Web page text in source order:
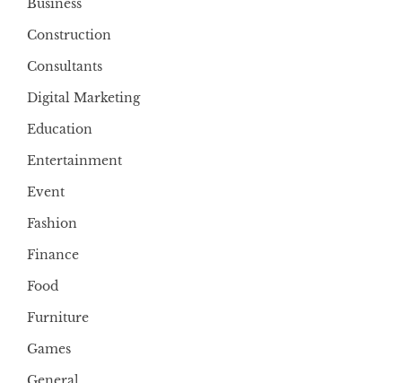
Business
Construction
Consultants
Digital Marketing
Education
Entertainment
Event
Fashion
Finance
Food
Furniture
Games